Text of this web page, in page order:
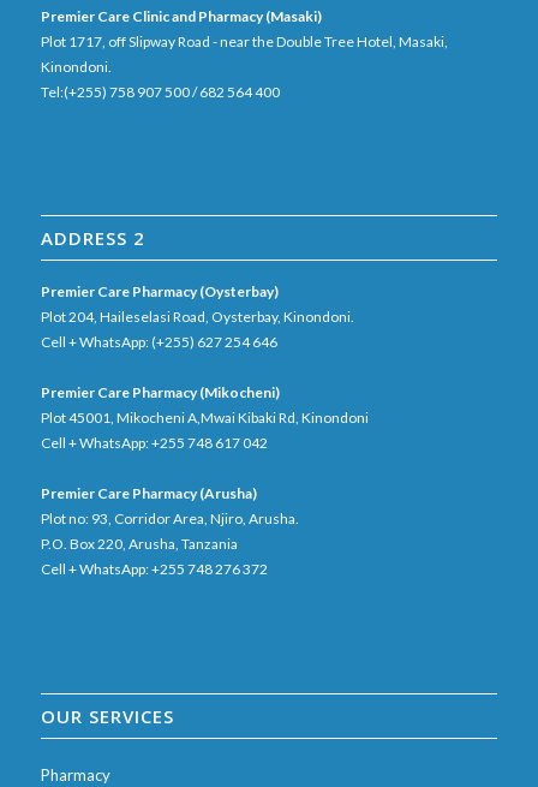
Premier Care Clinic and Pharmacy (Masaki)
Plot 1717, off Slipway Road - near the Double Tree Hotel, Masaki,
Kinondoni.
Tel:(+255) 758 907 500 / 682 564 400
ADDRESS 2
Premier Care Pharmacy (Oysterbay)
Plot 204, Haileselasi Road, Oysterbay, Kinondoni.
Cell + WhatsApp: (+255) 627 254 646
Premier Care Pharmacy (Mikocheni)
Plot 45001, Mikocheni A,Mwai Kibaki Rd, Kinondoni
Cell + WhatsApp: +255 748 617 042
Premier Care Pharmacy (Arusha)
Plot no: 93, Corridor Area, Njiro, Arusha.
P.O. Box 220, Arusha, Tanzania
Cell + WhatsApp: +255 748 276 372
OUR SERVICES
Pharmacy